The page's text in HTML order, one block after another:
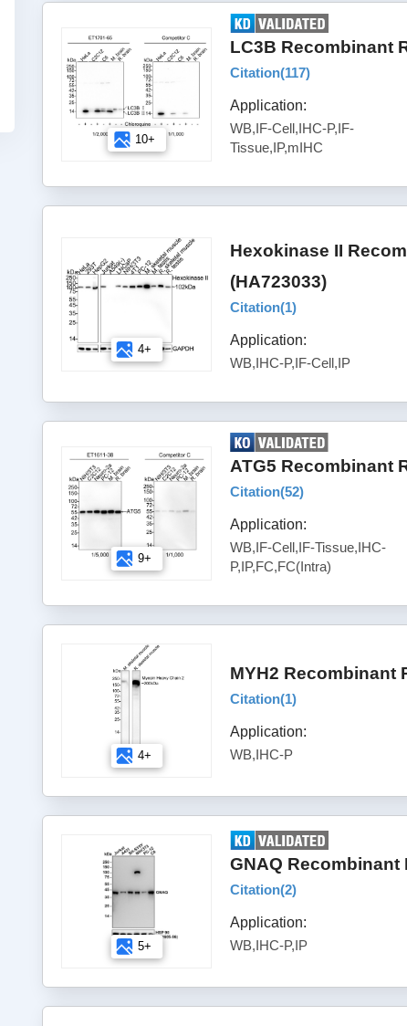
10+
LC3B Recombinant
Citation(117)
Application:
WB,IF-Cell,IHC-P,IF-
Tissue,IP,mIHC
4+
Hexokinase II
(HA723033)
Citation(1)
Application:
WB,IHC-P,IF-Cell,IP
9+
ATG5 Recombinant
Citation(52)
Application:
WB,IF-Cell,IF-Tissue,IHC-
P,IP,FC,FC(Intra)
4+
MYH2 Recombinant
Citation(1)
Application:
WB,IHC-P
5+
GNAQ Recombinant
Citation(2)
Application:
WB,IHC-P,IP